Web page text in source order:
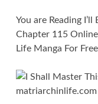
You are Reading
Chapter 115
Life Manga For